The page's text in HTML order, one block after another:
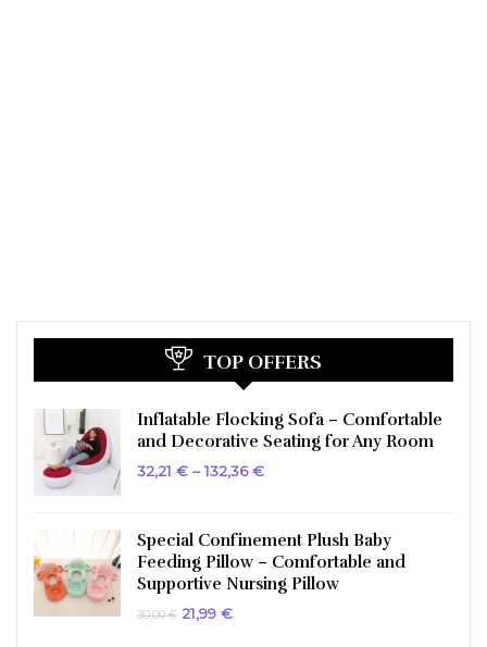
TOP OFFERS
Inflatable Flocking Sofa – Comfortable
and Decorative Seating for Any Room
32,21 € – 132,36€Price
132,36 €
Special Confinement Plush Baby
Feeding Pillow – Comfortable and
Supportive Nursing Pillow
30,00€ Original
21,99 €Current